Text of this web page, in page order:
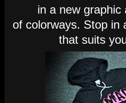
in a new graphic
of colorways. Stop in
that suits